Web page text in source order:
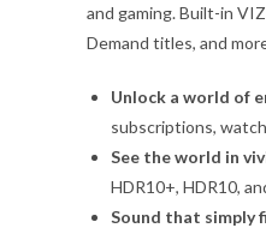
and gaming. Built-in
Demand titles, and
Unlock a world of
subscriptions,
See the world in
HDR10+, HDR10,
Sound that simply